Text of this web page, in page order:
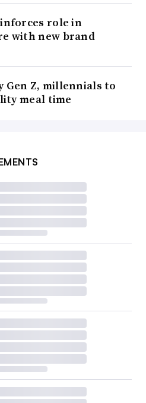
role in
with new brand
Gen Z, millennials to
meal time